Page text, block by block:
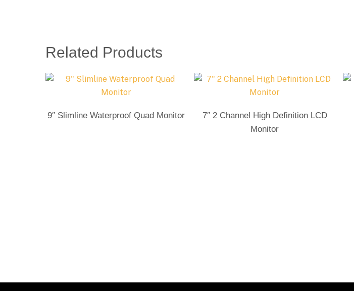
Related Products
Send Enquiry
9″ Slimline Waterproof Quad Monitor Send Enquiry
7″ 2 Channel High Definition LCD
Monitor